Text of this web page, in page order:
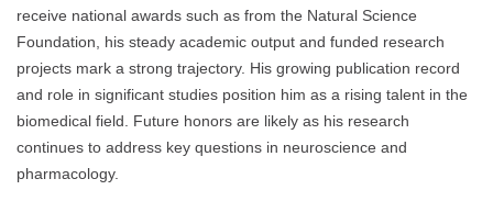
receive national awards such as from the Natural Science
Foundation, his steady academic output and funded research
projects mark a strong trajectory. His growing publication record
and role in significant studies position him as a rising talent in the
biomedical field. Future honors are likely as his research
continues to address key questions in neuroscience and
pharmacology.